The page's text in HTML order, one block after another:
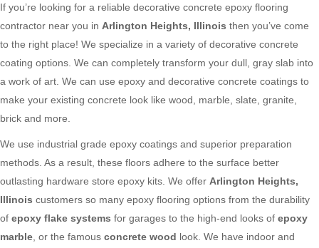
If you’re looking for a reliable decorative concrete epoxy flooring
contractor near you in Arlington Heights, Illinois then you’ve come
to the right place! We specialize in a variety of decorative concrete
coating options. We can completely transform your dull, gray slab into
a work of art. We can use epoxy and decorative concrete coatings to
make your existing concrete look like wood, marble, slate, granite,
brick and more.
We use industrial grade epoxy coatings and superior preparation
methods. As a result, these floors adhere to the surface better
outlasting hardware store epoxy kits. We offer Arlington Heights,
Illinois customers so many epoxy flooring options from the durability
of epoxy flake systems for garages to the high-end looks of epoxy
marble , or the famous concrete wood look. We have indoor and